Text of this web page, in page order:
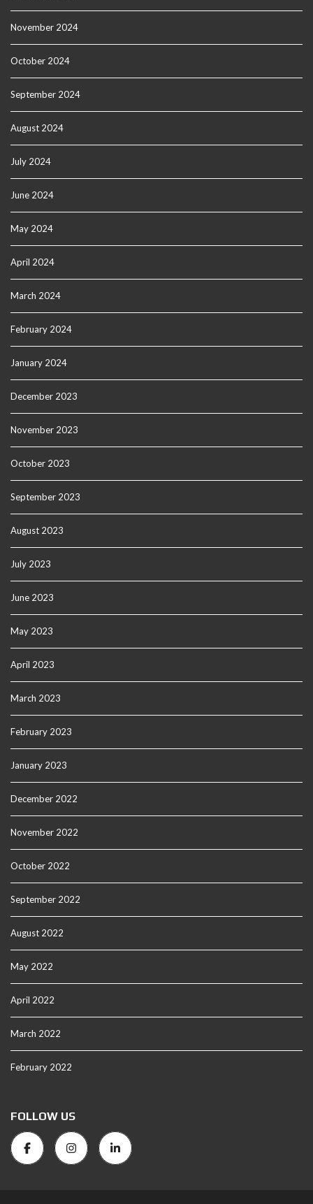
November 2024
October 2024
September 2024
August 2024
July 2024
June 2024
May 2024
April 2024
March 2024
February 2024
January 2024
December 2023
November 2023
October 2023
September 2023
August 2023
July 2023
June 2023
May 2023
April 2023
March 2023
February 2023
January 2023
December 2022
November 2022
October 2022
September 2022
August 2022
May 2022
April 2022
March 2022
February 2022
FOLLOW US